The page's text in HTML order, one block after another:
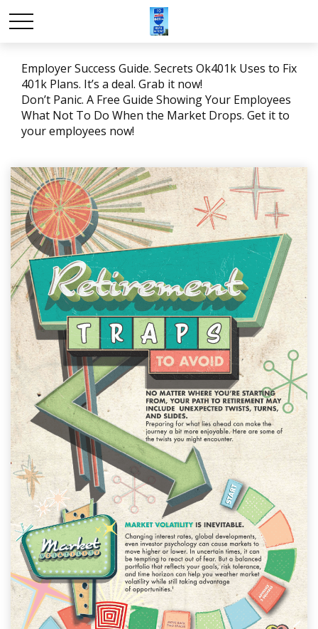
Employer Success Guide. Secrets Ok401k Uses to Fix
401k Plans. It’s a deal. Grab it now!
Don’t Panic. A Free Guide Showing Your Employees
What Not To Do When the Market Drops. Get it to
your employees now!